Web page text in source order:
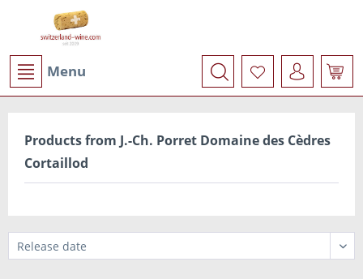
Menu
Products from J.-Ch. Porret Domaine des Cèdres
Cortaillod